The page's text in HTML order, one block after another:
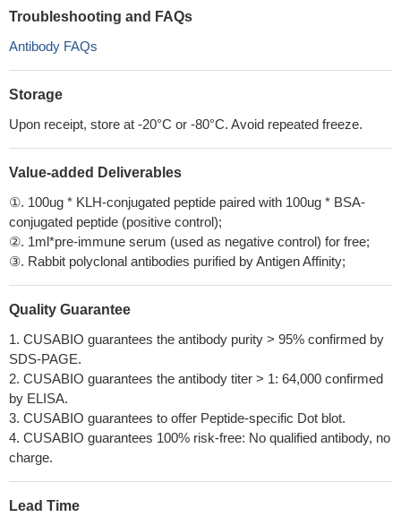
Troubleshooting and FAQs
Antibody FAQs
Storage
Upon receipt, store at -20°C or -80°C. Avoid repeated freeze.
Value-added Deliverables
①. 100ug * KLH-conjugated peptide paired with 100ug * BSA-
conjugated peptide (positive control);
②. 1ml*pre-immune serum (used as negative control) for free;
③. Rabbit polyclonal antibodies purified by Antigen Affinity;
Quality Guarantee
1. CUSABIO guarantees the antibody purity > 95% confirmed by
SDS-PAGE.
2. CUSABIO guarantees the antibody titer > 1: 64,000 confirmed
by ELISA.
3. CUSABIO guarantees to offer Peptide-specific Dot blot.
4. CUSABIO guarantees 100% risk-free: No qualified antibody, no
charge.
Lead Time